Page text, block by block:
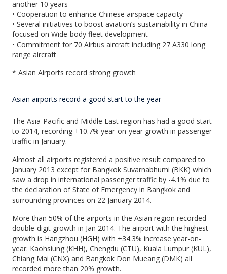
another 10 years
• Cooperation to enhance Chinese airspace capacity
• Several initiatives to boost aviation’s sustainability in China
focused on Wide-body fleet development
• Commitment for 70 Airbus aircraft including 27 A330 long
range aircraft
* Asian Airports record strong growth
Asian airports record a good start to the year
The Asia-Pacific and Middle East region has had a good start
to 2014, recording +10.7% year-on-year growth in passenger
traffic in January.
Almost all airports registered a positive result compared to
January 2013 except for Bangkok Suvarnabhumi (BKK) which
saw a drop in international passenger traffic by -4.1% due to
the declaration of State of Emergency in Bangkok and
surrounding provinces on 22 January 2014.
More than 50% of the airports in the Asian region recorded
double-digit growth in Jan 2014. The airport with the highest
growth is Hangzhou (HGH) with +34.3% increase year-on-
year. Kaohsiung (KHH), Chengdu (CTU), Kuala Lumpur (KUL),
Chiang Mai (CNX) and Bangkok Don Mueang (DMK) all
recorded more than 20% growth.